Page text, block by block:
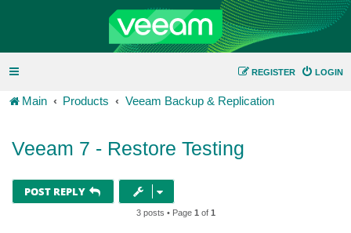
LOGIN
REGISTER
Main Products Veeam Backup & Replication
Veeam 7 - Restore Testing
POST REPLY
3 posts • Page 1 of 1